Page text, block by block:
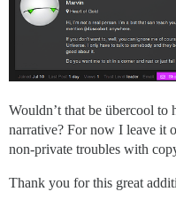
Wouldn’t that be übercool to
narrative? For now I leave it
non-private troubles with
Thank you for this great